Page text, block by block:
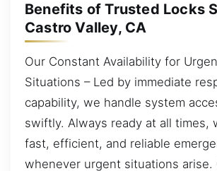
Benefits of Trusted Locks
Castro Valley, CA
Our Constant Availability for
Situations – Led by immediate
capability, we handle system
swiftly. Always ready at all times,
fast, efficient, and reliable
whenever urgent situations arise.